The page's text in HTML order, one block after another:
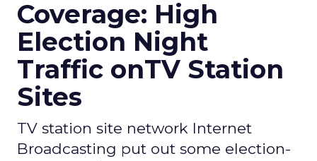
Coverage: High
Election Night
Traffic onTV Station
Sites
TV station site network Internet
Broadcasting put out some election-